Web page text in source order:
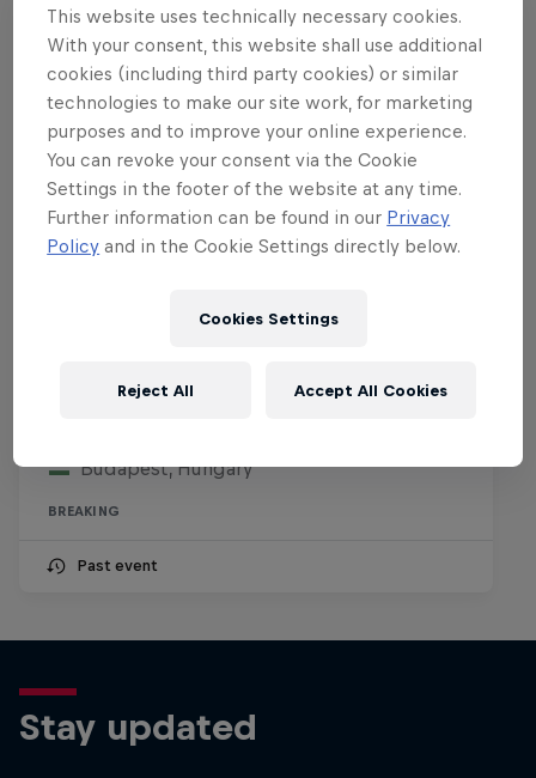
Riders?
Budapest, Hungary
BREAKING
Past event
Stay updated
This website uses technically necessary cookies.
With your consent, this website shall use additional
cookies (including third party cookies) or similar
technologies to make our site work, for marketing
purposes and to improve your online experience.
You can revoke your consent via the Cookie
Settings in the footer of the website at any time.
Further information can be found in our Privacy
Policy and in the Cookie Settings directly below.
Cookies Settings
Reject All Accept All Cookies